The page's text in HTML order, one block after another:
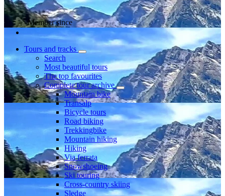
Member since
Tours and tracks
Search
Most beautiful tours
The top favourites
Complete tour archive
Mountain bike
Transalp
Bicycle tours
Road biking
Trekkingbike
Mountain hiking
Hiking
Via ferrata
Snowshoeing
Ski touring
Cross-country skiing
Sledge